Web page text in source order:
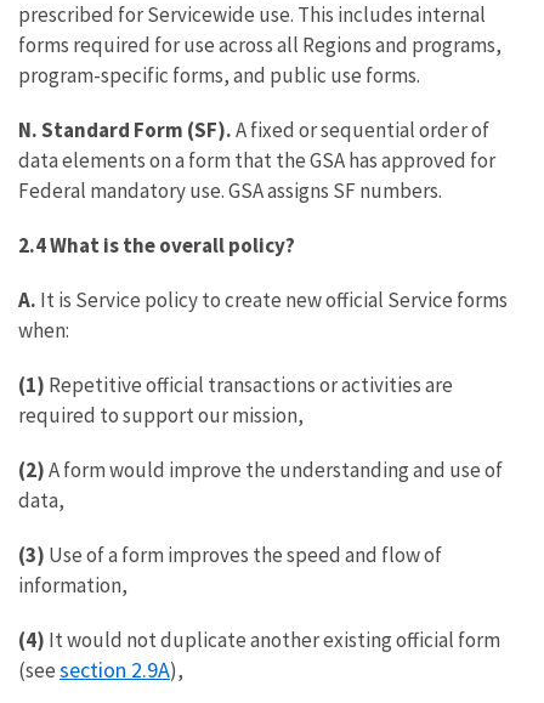
prescribed for Servicewide use. This includes internal
forms required for use across all Regions and programs,
program-specific forms, and public use forms.
N. Standard Form (SF).A fixed or sequential order of
data elements on a form that the GSA has approved for
Federal mandatory use. GSA assigns SF numbers.
2.4 What is the overall policy?
A. It is Service policy to create new official Service forms
when:
(1) Repetitive official transactions or activities are
required to support our mission,
(2)A form would improve the understanding and use of
data,
(3) Use of a form improves the speed and flow of
information,
(4) It would not duplicate another existing official form
(seesection 2.9A),